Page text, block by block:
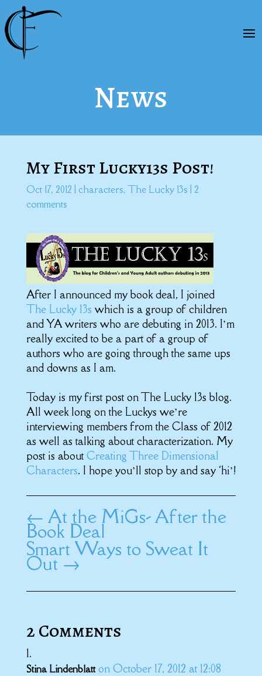
News
My First Lucky13s Post!
Oct 17, 2012 characters, The Lucky 13s 2
comments
After I announced my book deal, I joined
The Lucky 13s which is a group of children
and YA writers who are debuting in 2013. I’m
really excited to be a part of a group of
authors who are going through the same ups
and downs as I am.
Today is my first post on The Lucky 13s blog.
All week long on the Luckys we’re
interviewing members from the Class of 2012
as well as talking about characterization. My
post is about Creating Three Dimensional
Characters. I hope you’ll stop by and say ‘hi’!
← At the MiGs- After the
Book Deal
Smart Ways to Sweat It
Out→
2 Comments
Stina Lindenblatt on October 17, 2012 at 12:08